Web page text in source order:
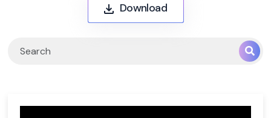
Download